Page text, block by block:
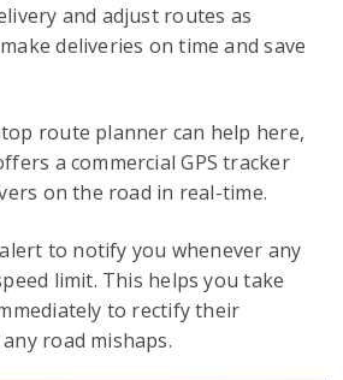
and adjust routes as
deliveries on time and save
route planner can help here,
a commercial GPS tracker
on the road in real-time.
to notify you whenever any
limit. This helps you take
to rectify their
road mishaps.